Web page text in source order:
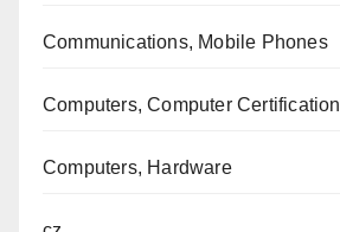
Communications, Mobile Phones
Computers, Computer Certification
Computers, Hardware